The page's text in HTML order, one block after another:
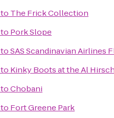
to The Frick Collection
to Pork Slope
toSAS Scandinavian Airlines
to Kinky Boots at the Al
toChobani
to Fort Greene Park